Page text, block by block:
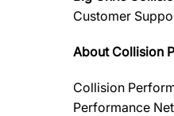
Customer
About Collision
Collision
Performance